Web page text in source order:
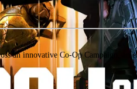
an innovative Co-Op Campaign, an